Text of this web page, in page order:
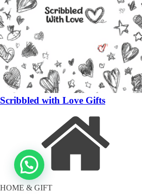
Scribbled with Love Gifts
HOME & GIFT